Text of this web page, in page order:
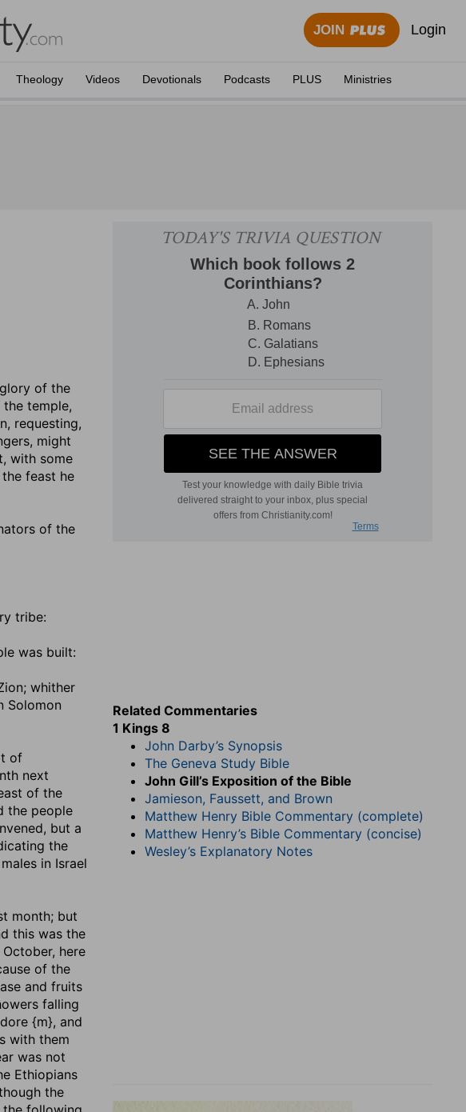
JOIN Login
Theology Videos Devotionals Podcasts PLUS Ministries
of the
temple,
requesting,
might
with some
feast he
of the
tribe:
was built:
; whither
Solomon
of
next
of the
the people
but a
the
in Israel
month; but
this was the
here
of the
and fruits
falling
{m}, and
with them
was not
Ethiopians
the
Related Commentaries
1 Kings 8
John Darby’s Synopsis
The Geneva Study Bible
John Gill’s Exposition of the Bible
Jamieson, Faussett, and Brown
Matthew Henry Bible Commentary (complete)
Matthew Henry’s Bible Commentary (concise)
Wesley’s Explanatory Notes